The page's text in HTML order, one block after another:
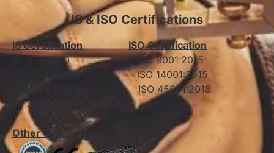
IS & ISO Certifications
IS Certification
ISO Certification
IS: 694:2010 ISO 9001:2015
IS: 1554 Part 1 ISO 14001:2015
IS: 7098 Part 1 ISO 45001:2018
IS: 7098 Part 2
Other Certification